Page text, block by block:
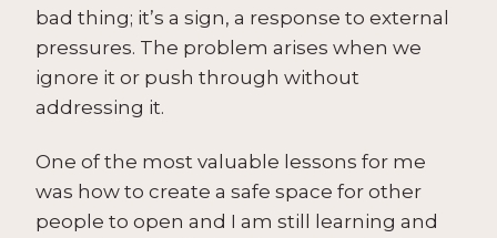
bad thing; it’s a sign, a response to external
pressures. The problem arises when we
ignore it or push through without
addressing it.
One of the most valuable lessons for me
was how to create a safe space for other
people to open and I am still learning and